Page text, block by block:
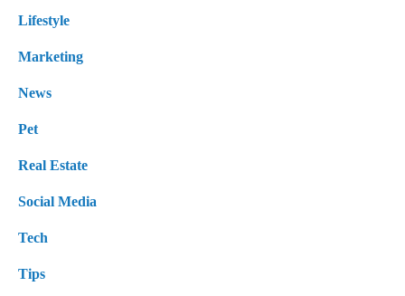
Lifestyle
Marketing
News
Pet
Real Estate
Social Media
Tech
Tips